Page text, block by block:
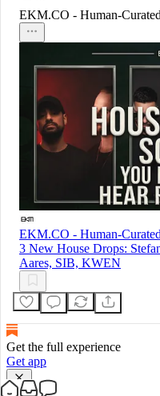
EKM.CO - Human-
EKM.CO - Human-
3 New House Drops:
Aares, SIB, KWEN
Get the full experience
Get app